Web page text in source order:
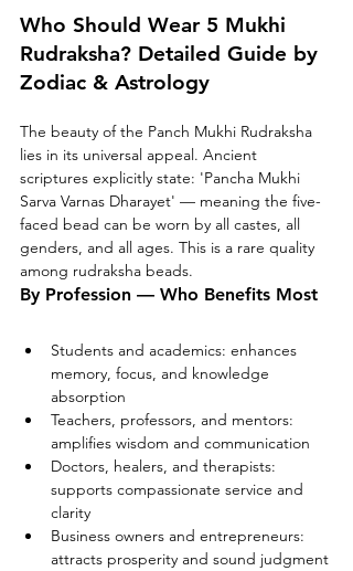
Who Should Wear 5 Mukhi
Rudraksha? Detailed Guide by
Zodiac & Astrology
The beauty of the Panch Mukhi Rudraksha
lies in its universal appeal. Ancient
scriptures explicitly state: 'Pancha Mukhi
Sarva Varnas Dharayet' — meaning the five-
faced bead can be worn by all castes, all
genders, and all ages. This is a rare quality
among rudraksha beads.
By Profession — Who Benefits Most
Students and academics: enhances
memory, focus, and knowledge
absorption
Teachers, professors, and mentors:
amplifies wisdom and communication
Doctors, healers, and therapists:
supports compassionate service and
clarity
Business owners and entrepreneurs:
attracts prosperity and sound judgment